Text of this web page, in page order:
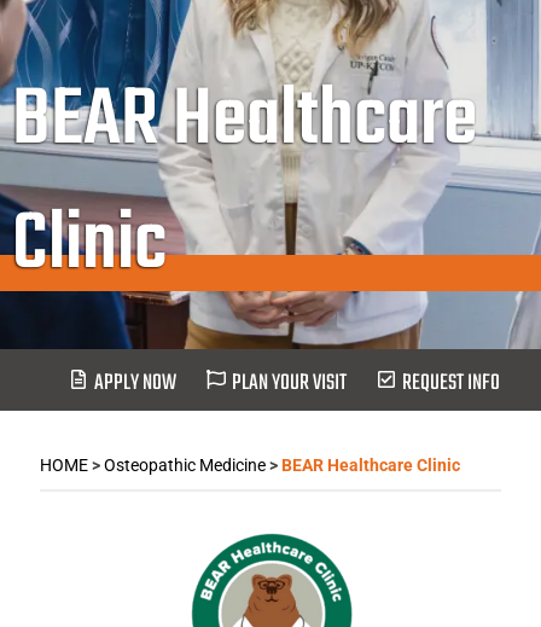
BEAR Healthcare
Clinic
APPLY NOW PLAN YOUR VISIT REQUEST INFO
HOME>Osteopathic Medicine>BEAR Healthcare Clinic